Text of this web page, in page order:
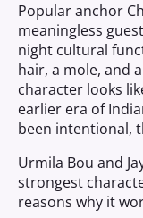
Popular anchor
meaningless
night cultural
hair, a mole, and
character looks
earlier era of
been intentional,
Urmila Bou and
strongest
reasons why it